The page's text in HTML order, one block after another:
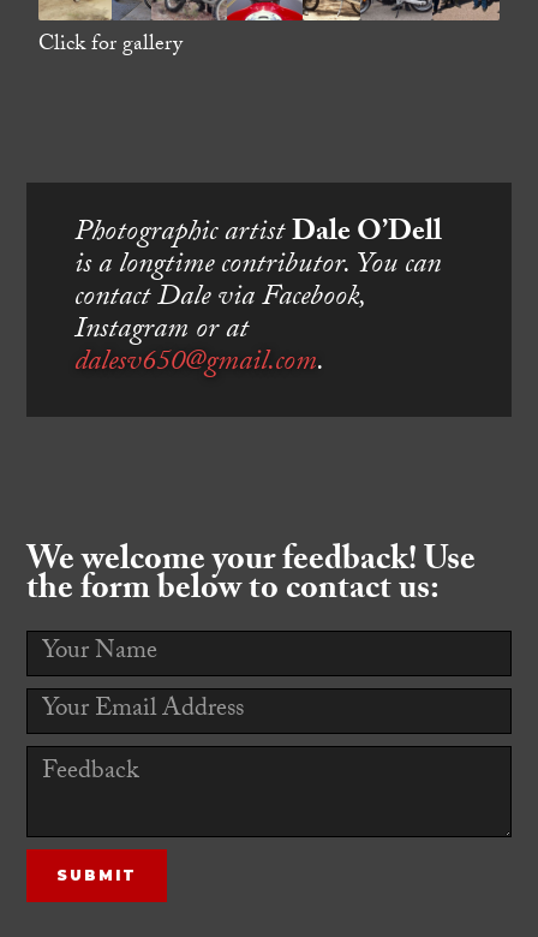
Click for gallery
Photographic artistDale O’Dell
is a longtime contributor. You can
contact Dale via Facebook,
Instagram or at
dalesv650@gmail.com.
We welcome your feedback! Use
the form below to contact us: